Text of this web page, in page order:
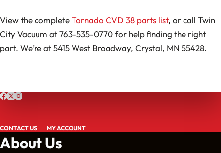
View the completeTornado CVD 38 parts list, or call Twin
City Vacuum at 763-535-0770 for help finding the right
part. We’re at 5415 West Broadway, Crystal, MN 55428.
CONTACT US MY ACCOUNT
About Us